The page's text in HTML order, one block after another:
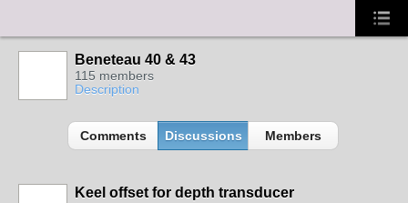
Beneteau 40 & 43
115 members
Description
Comments Discussions Members
Keel offset for depth transducer